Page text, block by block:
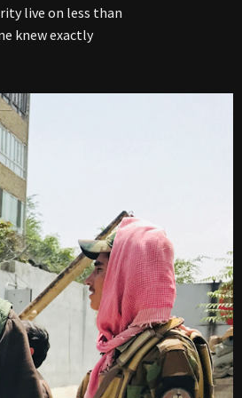
live on less than
knew exactly